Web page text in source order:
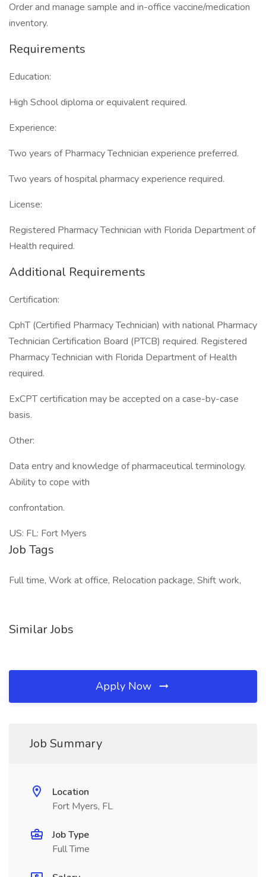
Order and manage sample and in-office vaccine/medication
inventory.
Requirements
Education:
High School diploma or equivalent required.
Experience:
Two years of Pharmacy Technician experience preferred.
Two years of hospital pharmacy experience required.
License:
Registered Pharmacy Technician with Florida Department of
Health required.
Additional Requirements
Certification:
CphT (Certified Pharmacy Technician) with national Pharmacy
Technician Certification Board (PTCB) required. Registered
Pharmacy Technician with Florida Department of Health
required.
ExCPT certification may be accepted on a case-by-case
basis.
Other:
Data entry and knowledge of pharmaceutical terminology.
Ability to cope with
confrontation.
US: FL: Fort Myers
Job Tags
Full time, Work at office, Relocation package, Shift work,
Similar Jobs
Apply Now
Job Summary
Location
Fort Myers, FL
Job Type
Full Time